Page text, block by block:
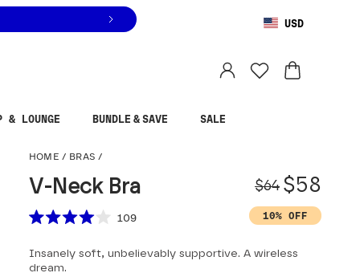
USD
& LOUNGE BUNDLE & SAVE SALE
HOME / BRAS /
V-Neck Bra $64 Sale
$58
Scroll to reviews
out
of
109 10% OFF
Insanely soft, unbelievably supportive. A wireless
dream.